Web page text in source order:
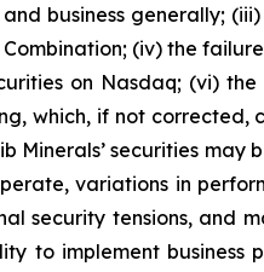
and business generally;
(iv) the
on Nasdaq; (vi)
which, if not
Minerals’ securities
variations in
security tensions, and
to implement business